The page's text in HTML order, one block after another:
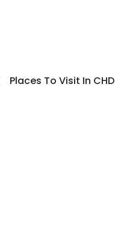
Places To Visit In CHD